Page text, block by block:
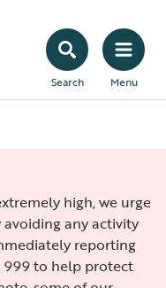
Search Menu
high, we urge
any activity
reporting
999 to help protect